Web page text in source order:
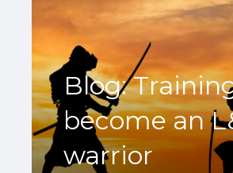
Blog:
become an
warrior